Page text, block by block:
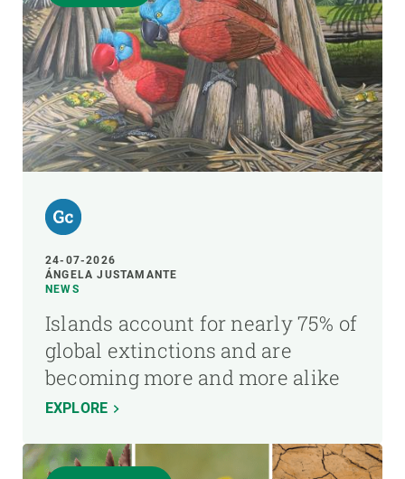
24-07-2026
ÁNGELA JUSTAMANTE
NEWS
Islands account for nearly 75% of
global extinctions and are
becoming more and more alike
EXPLORE